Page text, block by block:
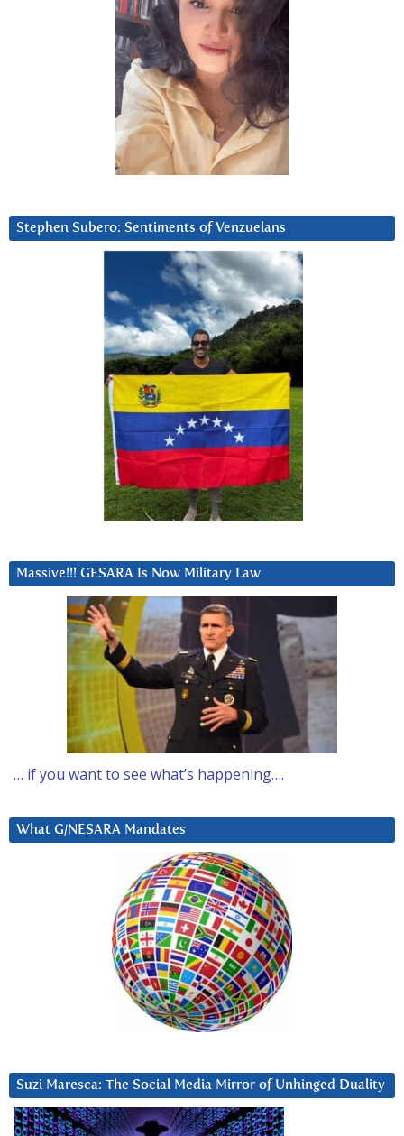
Stephen Subero: Sentiments of Venzuelans
Massive!!! GESARA Is Now Military Law
… if you want to see what’s happening….
What G/NESARA Mandates
Suzi Maresca: The Social Media Mirror of Unhinged Duality